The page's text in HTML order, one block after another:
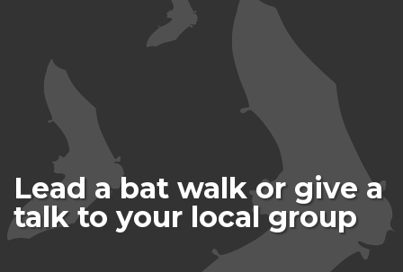
Lead a bat walk or give a
talk to your local group